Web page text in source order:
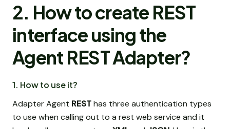
2. How to create REST
interface using the
Agent REST Adapter?
1. How to use it?
Adapter Agent RESThas three authentication types
to use when calling out to a rest web service and it